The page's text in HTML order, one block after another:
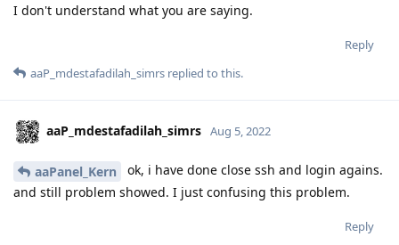
I don't understand what you are saying.
Reply
aaP_mdestafadilah_simrs replied to this.
aaP_mdestafadilah_simrs Aug 5, 2022
aaPanel_Kern
ok, i have done close ssh and login agains.
and still problem showed. I just confusing this problem.
Reply